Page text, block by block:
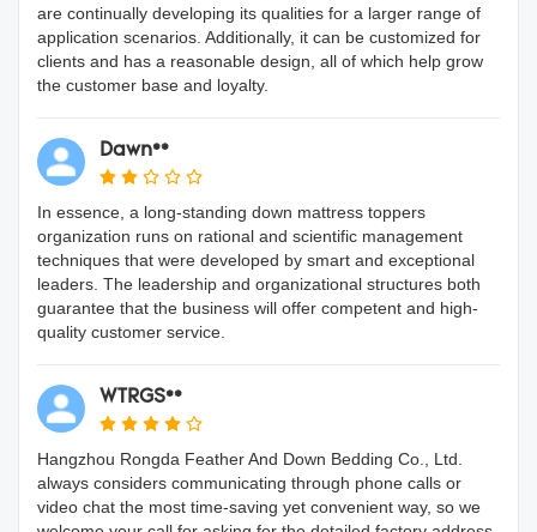
are continually developing its qualities for a larger range of
application scenarios. Additionally, it can be customized for
clients and has a reasonable design, all of which help grow
the customer base and loyalty.
Dawn**
In essence, a long-standing down mattress toppers
organization runs on rational and scientific management
techniques that were developed by smart and exceptional
leaders. The leadership and organizational structures both
guarantee that the business will offer competent and high-
quality customer service.
WTRGS**
Hangzhou Rongda Feather And Down Bedding Co., Ltd.
always considers communicating through phone calls or
video chat the most time-saving yet convenient way, so we